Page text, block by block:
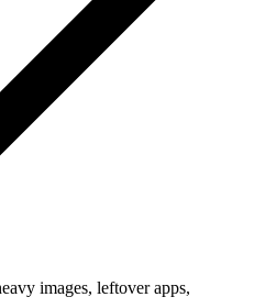
images, leftover apps,